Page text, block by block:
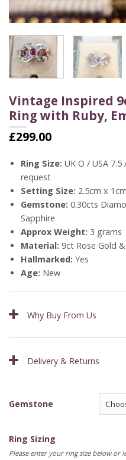
Vintage Inspired
Ring with Ruby,
£299.00
Ring Size: UK O / USA
request
Setting Size: 2.5cm x 1cm
Gemstone: 0.30cts
Sapphire
Approx Weight: 3 grams
Material: 9ct Rose Gold
Hallmarked: Yes
Age: New
Why Buy From Us
Delivery & Returns
Gemstone
Ring Sizing
Please enter your ring size below or